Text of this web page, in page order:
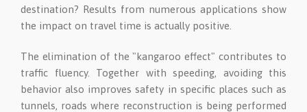
destination? Results from numerous applications show
the impact on travel time is actually positive.
The elimination of the "kangaroo effect" contributes to
traffic fluency. Together with speeding, avoiding this
behavior also improves safety in specific places such as
tunnels, roads where reconstruction is being performed